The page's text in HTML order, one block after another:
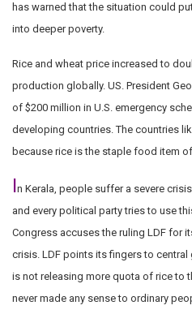
has warned that the situation could
into deeper poverty.
Rice and wheat price increased to
production globally. US. President
of $200 million in U.S. emergency
developing countries. The countries
because rice is the staple food item
In Kerala, people suffer a severe
and every political party tries to use
Congress accuses the ruling LDF for
crisis. LDF points its fingers to
is not releasing more quota of rice to
never made any sense to ordinary